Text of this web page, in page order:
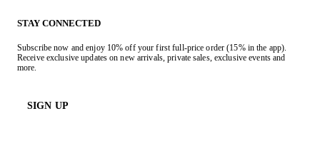
STAY CONNECTED
Subscribe now and enjoy 10% off your first full-price order (15% in the app).
Receive exclusive updates on new arrivals, private sales, exclusive events and
more.
SIGN UP